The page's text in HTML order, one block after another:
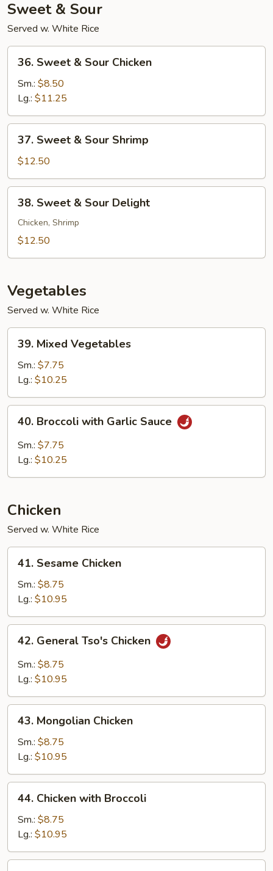
Sweet & Sour
Served w. White Rice
Sweet
Sour
Chicken
36. Sweet & Sour Chicken
Sm.: $8.50
Lg.: $11.25
Sweet
Sour
Shrimp
37. Sweet & Sour Shrimp
$12.50
Sweet
Sour
38. Sweet & Sour Delight
Chicken, Shrimp
$12.50
Vegetables
Served w. White Rice
Mixed
Vegetables
39. Mixed Vegetables
Sm.: $7.75
Lg.: $10.25
Broccoli
with
Garlic
40. Broccoli with Garlic Sauce
Sm.: $7.75
Lg.: $10.25
Chicken
Served w. White Rice
Sesame
Chicken
41. Sesame Chicken
Sm.: $8.75
Lg.: $10.95
General
Tso's
Chicken
42. General Tso's Chicken
Sm.: $8.75
Lg.: $10.95
Mongolian
Chicken
43. Mongolian Chicken
Sm.: $8.75
Lg.: $10.95
Chicken
with
Broccoli
44. Chicken with Broccoli
Sm.: $8.75
Lg.: $10.95